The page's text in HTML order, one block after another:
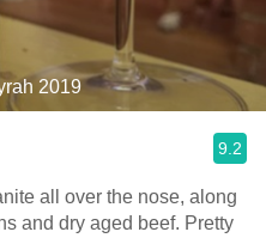
2019
9.2
all over the nose, along
and dry aged beef. Pretty